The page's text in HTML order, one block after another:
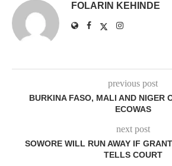
FOLARIN KEHINDE
previous post
BURKINA FASO, MALI AND NIGER
ECOWAS
next post
SOWORE WILL RUN AWAY IF
TELLS COURT